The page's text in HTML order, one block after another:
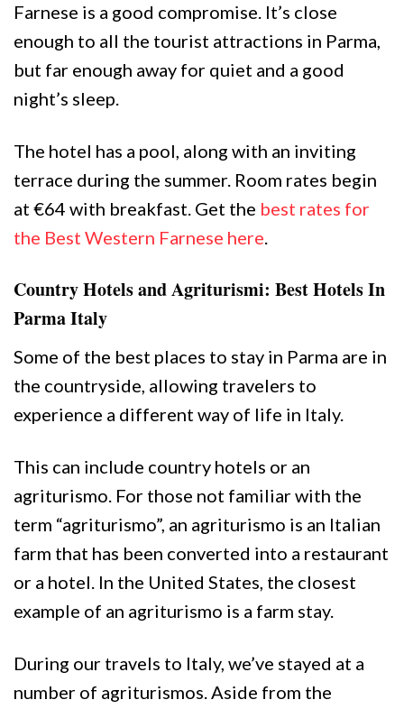
Farnese is a good compromise. It’s close
enough to all the tourist attractions in Parma,
but far enough away for quiet and a good
night’s sleep.
The hotel has a pool, along with an inviting
terrace during the summer. Room rates begin
at €64 with breakfast. Get the best rates for
the Best Western Farnese here.
Country Hotels and Agriturismi: Best Hotels In
Parma Italy
Some of the best places to stay in Parma are in
the countryside, allowing travelers to
experience a different way of life in Italy.
This can include country hotels or an
agriturismo. For those not familiar with the
term “agriturismo”, an agriturismo is an Italian
farm that has been converted into a restaurant
or a hotel. In the United States, the closest
example of an agriturismo is a farm stay.
During our travels to Italy, we’ve stayed at a
number of agriturismos. Aside from the